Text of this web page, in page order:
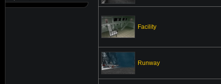
Facility
Runway